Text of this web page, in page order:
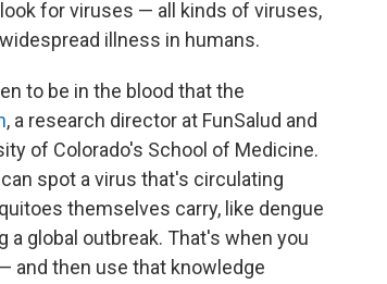
for viruses — all kinds of viruses,
illness in humans.
to be in the blood that the
, a research director at FunSalud and
of Colorado's School of Medicine.
spot a virus that's circulating
themselves carry, like dengue
global outbreak. That's when you
and then use that knowledge